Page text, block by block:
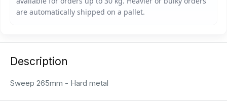
Description
Sweep 265mm - Hard metal